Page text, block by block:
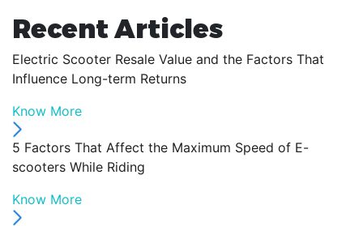
Recent Articles
Electric Scooter Resale Value and the Factors That
Influence Long-term Returns
Know More
5 Factors That Affect the Maximum Speed of E-
scooters While Riding
Know More